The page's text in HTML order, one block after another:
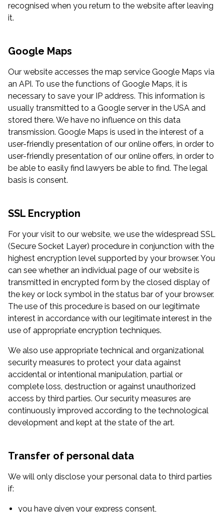
recognised when you return to the website after leaving
it.
Google Maps
Our website accesses the map service Google Maps via
an API. To use the functions of Google Maps, it is
necessary to save your IP address. This information is
usually transmitted to a Google server in the USA and
stored there. We have no influence on this data
transmission. Google Maps is used in the interest of a
user-friendly presentation of our online offers, in order to
user-friendly presentation of our online offers, in order to
be able to easily find lawyers be able to find. The legal
basis is consent.
SSL Encryption
For your visit to our website, we use the widespread SSL
(Secure Socket Layer) procedure in conjunction with the
highest encryption level supported by your browser. You
can see whether an individual page of our website is
transmitted in encrypted form by the closed display of
the key or lock symbol in the status bar of your browser.
The use of this procedure is based on our legitimate
interest in accordance with our legitimate interest in the
use of appropriate encryption techniques.
We also use appropriate technical and organizational
security measures to protect your data against
accidental or intentional manipulation, partial or
complete loss, destruction or against unauthorized
access by third parties. Our security measures are
continuously improved according to the technological
development and kept at the state of the art.
Transfer of personal data
We will only disclose your personal data to third parties
if:
you have given your express consent,